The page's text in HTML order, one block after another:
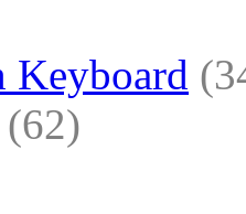
Keyboard
(62)